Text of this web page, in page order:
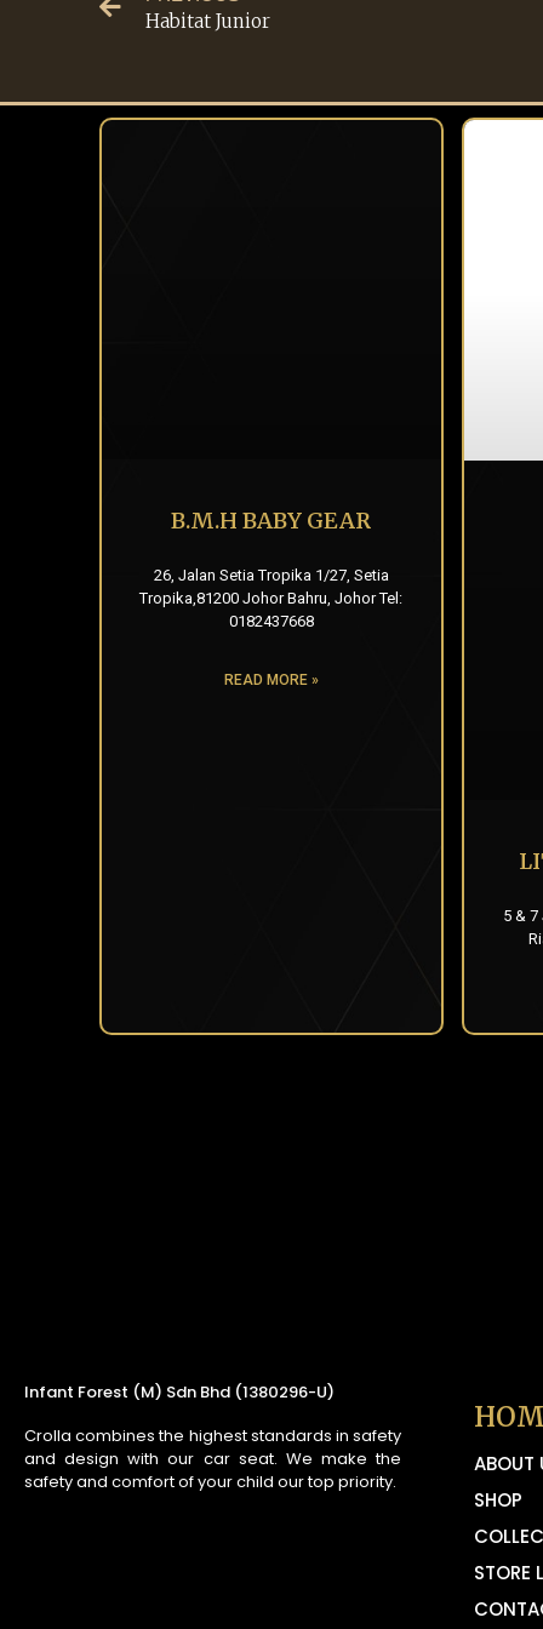
Habitat Junior
B.M.H BABY GEAR
26, Jalan Setia Tropika 1/27, Setia
Tropika,81200 Johor Bahru, Johor Tel:
0182437668
READ MORE »
5 & 7
Infant Forest (M) Sdn Bhd (1380296-U)
Crolla combines the highest standards in safety
and design with our car seat. We make the
safety and comfort of your child our top priority.
ABOUT
SHOP
STORE